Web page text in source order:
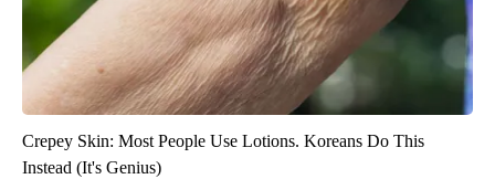
Crepey Skin: Most People Use Lotions. Koreans Do This
Instead (It's Genius)